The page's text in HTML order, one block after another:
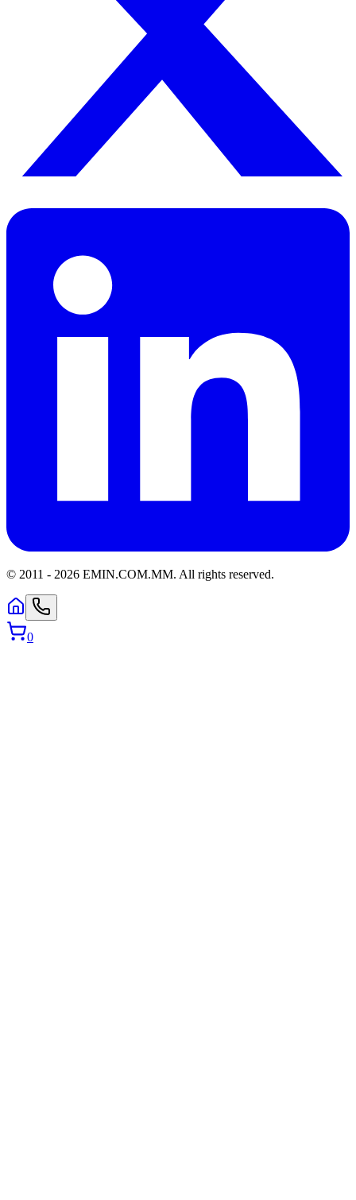
© 2011 - 2026 EMIN.COM.MM. All rights reserved.
0